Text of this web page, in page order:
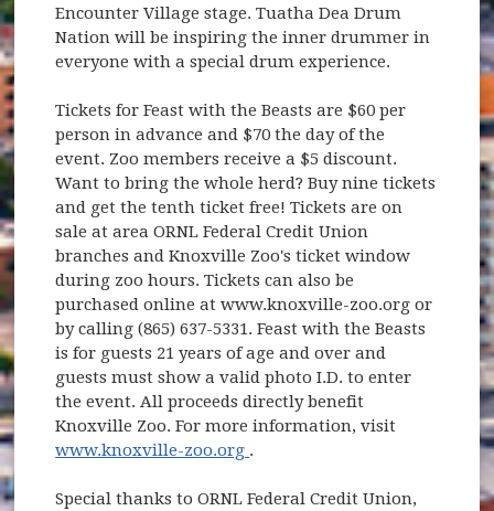
Encounter Village stage. Tuatha Dea Drum
Nation will be inspiring the inner drummer in
everyone with a special drum experience.
Tickets for Feast with the Beasts are $60 per
person in advance and $70 the day of the
event. Zoo members receive a $5 discount.
Want to bring the whole herd? Buy nine tickets
and get the tenth ticket free! Tickets are on
sale at area ORNL Federal Credit Union
branches and Knoxville Zoo's ticket window
during zoo hours. Tickets can also be
purchased online at www.knoxville-zoo.org or
by calling (865) 637-5331. Feast with the Beasts
is for guests 21 years of age and over and
guests must show a valid photo I.D. to enter
the event. All proceeds directly benefit
Knoxville Zoo. For more information, visit
www.knoxville-zoo.org (opens in new window)
.
Special thanks to ORNL Federal Credit Union,